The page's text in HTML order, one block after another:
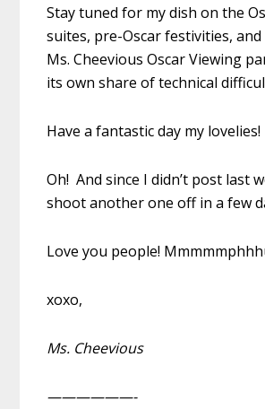
Stay tuned for my dish on the
suites, pre-Oscar festivities,
Ms. Cheevious Oscar Viewing
its own share of technical
Have a fantastic day my lovelies!
Oh! And since I didn’t post last
shoot another one off in a few
Love you people!
xoxo,
Ms. Cheevious
——————-